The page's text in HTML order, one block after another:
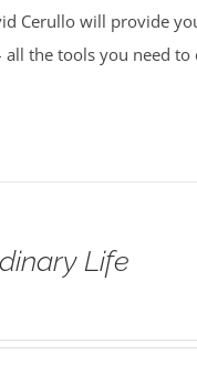
Cerullo will provide
all the tools you need
Life